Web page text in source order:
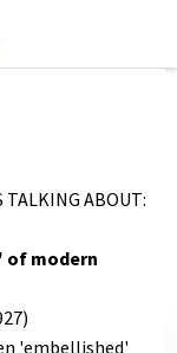
TALKING ABOUT:
of modern
'embellished'